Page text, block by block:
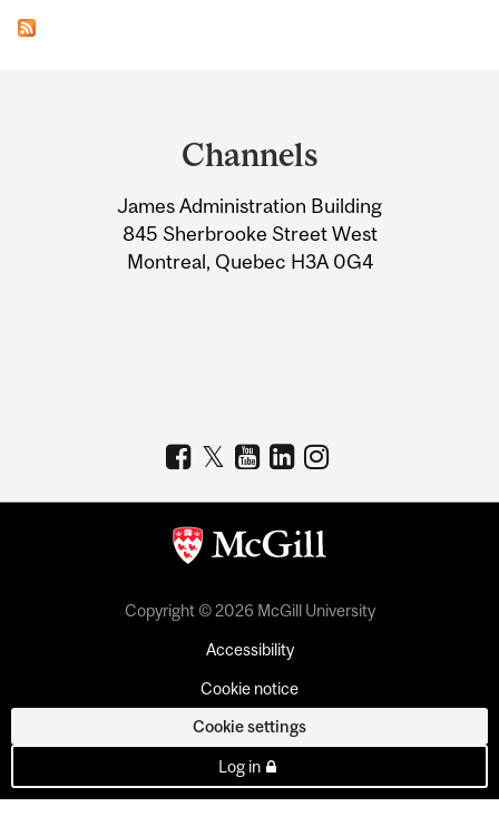
Information
Channels
James Administration Building
845 Sherbrooke Street West
Montreal, Quebec H3A 0G4
Copyright © 2026 McGill University
Accessibility
Cookie notice
Cookie settings
Log in